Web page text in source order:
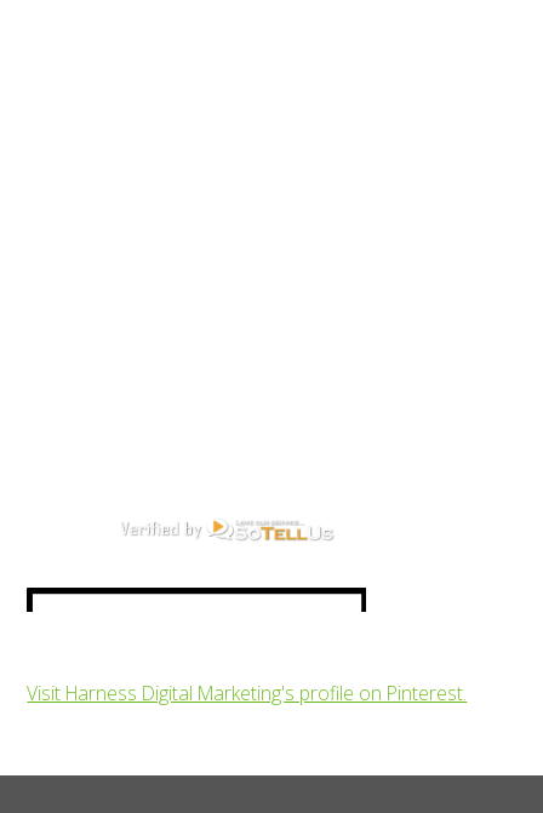
Visit Harness Digital Marketing's profile on Pinterest.